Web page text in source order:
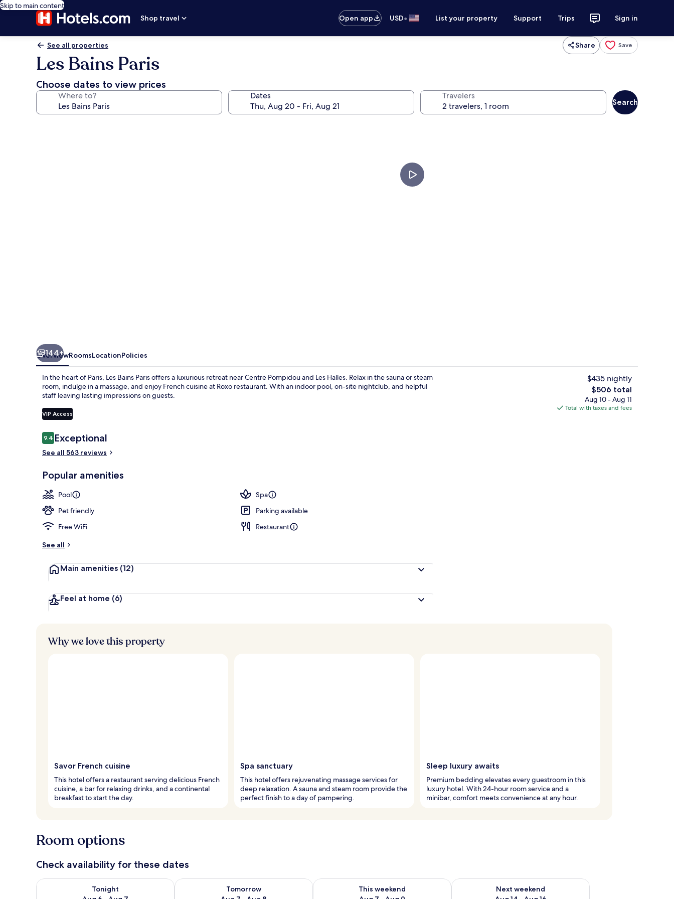
Skip to main content
Shop travel
Open app USD• List your property Support Trips Sign in
See all properties Share Save
Les Bains Paris
Choose dates to view prices
Where to? Dates Travelers
Search
Premium bedding, minibar, in-room
144+
OverviewRoomsLocationPolicies
In the heart of Paris, Les Bains Paris offers a luxurious retreat near Centre Pompidou and Les Halles. Relax in the sauna or steam
room, indulge in a massage, and enjoy French cuisine at Roxo restaurant. With an indoor pool, on-site nightclub, and helpful
staff leaving lasting impressions on guests.
VIP Access
Reviews
9.49.4 out of 10
Exceptional
See all 563 reviews
Popular amenities
Pool
Spa
Pet friendly
Parking available
Free WiFi
Restaurant
See all
Main amenities (12)
Feel at home (6)
$435 nightly
The
total
price
$506 total
Aug 10 - Aug 11
Total with taxes and fees
Why we love this property
Savor French cuisine
This hotel offers a restaurant serving delicious French
cuisine, a bar for relaxing drinks, and a continental
breakfast to start the day.
Spa sanctuary
This hotel offers rejuvenating massage services for
deep relaxation. A sauna and steam room provide the
perfect finish to a day of pampering.
Sleep luxury awaits
Premium bedding elevates every guestroom in this
luxury hotel. With 24-hour room service and a
minibar, comfort meets convenience at any hour.
Room options
Check availability for these dates
Tonight
Check availability for tonight Aug 6 - Aug 7
Tomorrow
Check availability for tomorrow Aug 7 - Aug 8
This weekend
Check availability for this weekend Aug 7 - Aug 9
Next weekend
Check availability for next weekend Aug 14 - Aug 16